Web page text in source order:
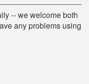
-- we welcome both
any problems using